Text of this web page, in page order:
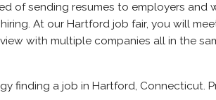
of sending resumes to employers
At our Hartford job fair, you will
with multiple companies all in the
finding a job in Hartford, Connecticut.